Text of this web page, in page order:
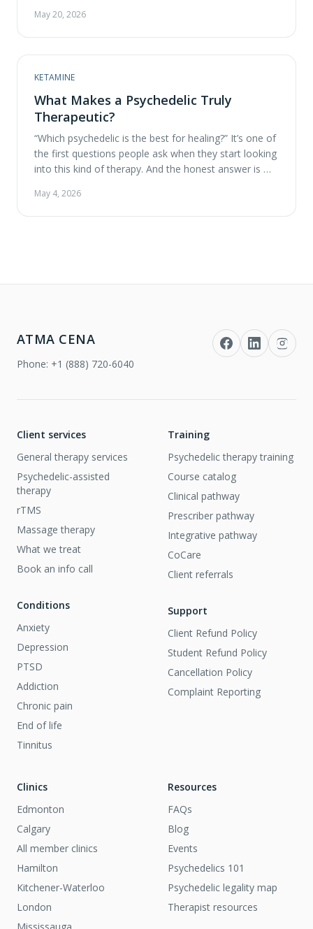
CENA, we consider ourselves to be psychedelic
experts, in particular, the use of psychedelics for
therapy. These questions …
May 20, 2026
KETAMINE
What Makes a Psychedelic Truly
Therapeutic?
“Which psychedelic is the best for healing?” It’s one of
the first questions people ask when they start looking
into this kind of therapy. And the honest answer is —
ways, and what’s most helpful for one person might
not be the right fit for another. So instead …
May 4, 2026
ATMA CENA
Phone: +1 (888) 720-6040
Client services
General therapy services
Psychedelic-assisted
therapy
rTMS
Massage therapy
What we treat
Book an info call
Conditions
Anxiety
Depression
PTSD
Addiction
Chronic pain
End of life
Tinnitus
Training
Psychedelic therapy training
Course catalog
Clinical pathway
Prescriber pathway
Integrative pathway
CoCare
Client referrals
Support
Client Refund Policy
Student Refund Policy
Cancellation Policy
Complaint Reporting
Clinics
Edmonton
Calgary
All member clinics
Hamilton
Kitchener-Waterloo
London
Resources
FAQs
Blog
Events
Psychedelics 101
Psychedelic legality map
Therapist resources